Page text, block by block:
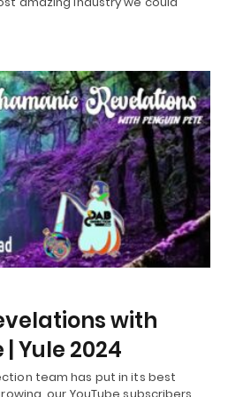
with
Yule 2024
team has put in its best